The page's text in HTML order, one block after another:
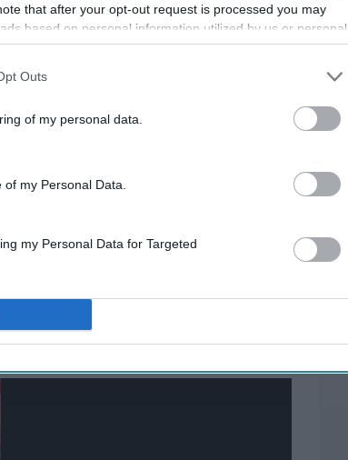
that after your opt-out request is processed you may
based on personal information utilized by us or personal
prior to your opt-out. You may separately opt-out of the
also be disclosed by us to third parties on the
IAB’s List of
Outs
of my personal data.
my Personal Data.
my Personal Data for Targeted
friends!